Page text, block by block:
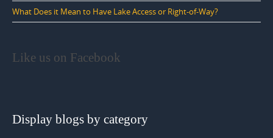
What Does it Mean to Have Lake Access or Right-of-Way?
Like us on Facebook
Display blogs by category